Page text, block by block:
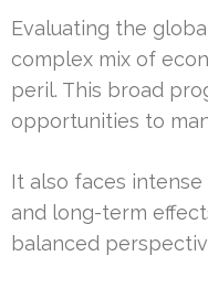
Evaluating the
complex mix of
peril. This broad
opportunities to
It also faces
and long-term
balanced